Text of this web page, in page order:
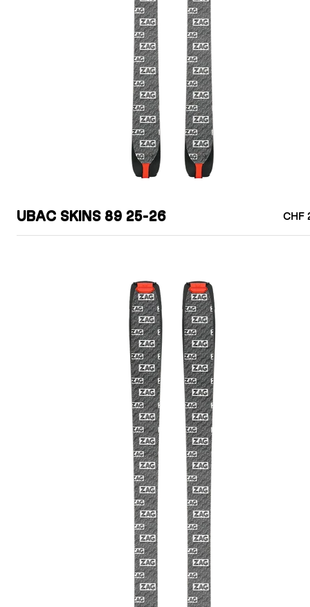
UBAC SKINS 89 25-26 CHF